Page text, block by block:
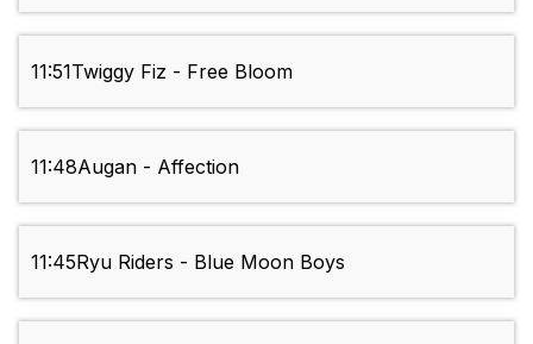
11:51Twiggy Fiz - Free Bloom
11:48Augan - Affection
11:45Ryu Riders - Blue Moon Boys